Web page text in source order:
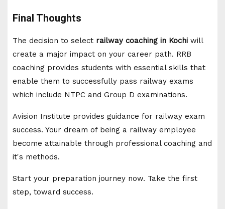
Final Thoughts
The decision to select railway coaching in Kochi will
create a major impact on your career path. RRB
coaching provides students with essential skills that
enable them to successfully pass railway exams
which include NTPC and Group D examinations.
Avision Institute provides guidance for railway exam
success. Your dream of being a railway employee
become attainable through professional coaching and
it's methods.
Start your preparation journey now. Take the first
step, toward success.